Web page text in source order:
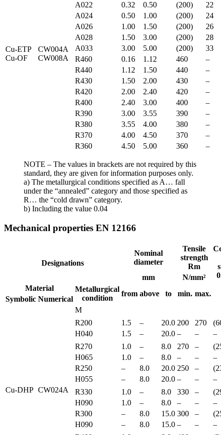
Cu-ETP
Cu-OF
CW004A
CW008A
A022
0.32 0.50 (200)
22
A024
0.50 1.00 (200)
24
A026
1.00 1.50 (200)
26
A028
1.50 3.00 (200)
28
A033
3.00 5.00 (200)
33
R460
0.16 1.12 460
–
R440
1.12 1.50 440
–
R430
1.50 2.00 430
–
R420
2.00 2.40 420
–
R400
2.40 3.00 400
–
R390
3.00 3.55 390
–
R380
3.55 4.00 380
–
R370
4.00 4.50 370
–
R360
4.50 5.00 360 –
NOTE – The values in brackets are not required by this
standard, they are given for information purposes only.
a) The metallurgical conditions specified as A… fall
under the “annealed” category and those specified as
R… the “cold drawn” category.
b) Including the value 0.04
Mechanical properties EN 12166
Designations
Nominal
diameter
Tensile
strength
Rm
mm
N/mm²
Material
Metallurgical
condition
from above to min. max.
Symbolic Numerical
Cu-DHP CW024A
M
R200
1.5 – 20.0 200 270
H040
1.5 – 20.0 – –
–
R270
1.0 – 8.0 270 –
H065
1.0 – 8.0 – –
–
R250
– 8.0 20.0 250 –
H055
– 8.0 20.0 – –
–
R330
1.0 – 8.0 330 –
H090
1.0 – 8.0 – –
–
R300
– 8.0 15.0 300 –
H090
– 8.0 15.0 – –
–